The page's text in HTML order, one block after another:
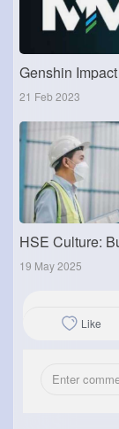
21 Feb 2023
19 May 2025
Like